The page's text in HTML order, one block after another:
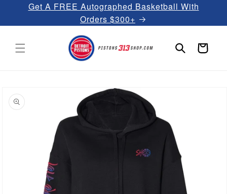
Skip to
Get A FREE Autographed Basketball With
Orders $300+
Cart
product
information